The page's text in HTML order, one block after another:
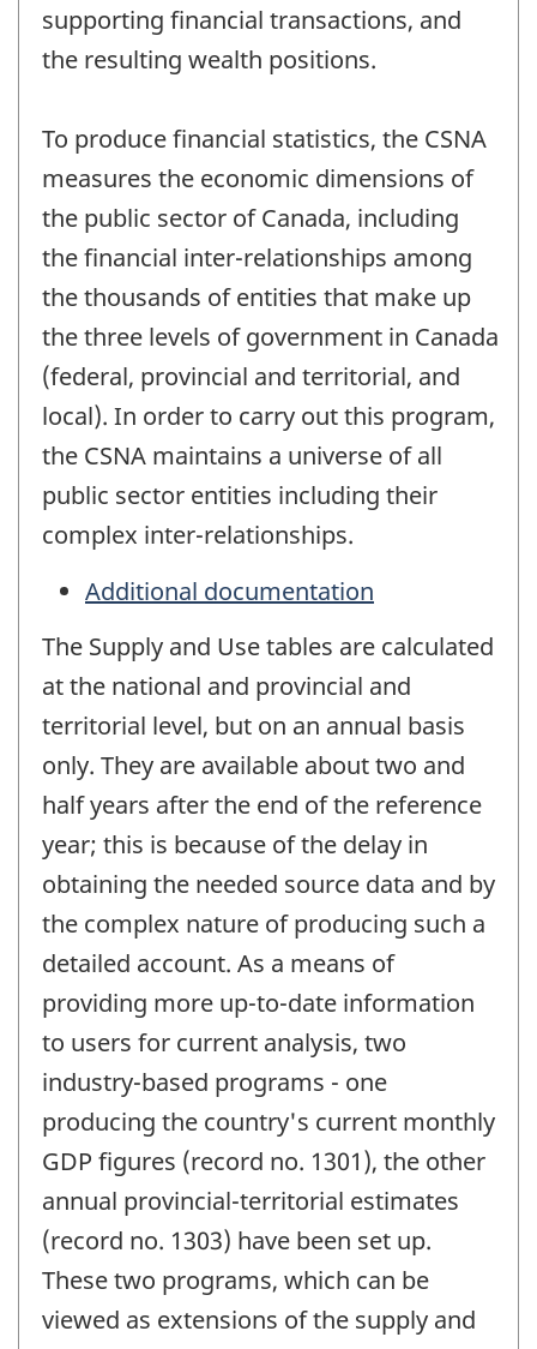
supporting financial transactions, and
the resulting wealth positions.
To produce financial statistics, the CSNA
measures the economic dimensions of
the public sector of Canada, including
the financial inter-relationships among
the thousands of entities that make up
the three levels of government in Canada
(federal, provincial and territorial, and
local). In order to carry out this program,
the CSNA maintains a universe of all
public sector entities including their
complex inter-relationships.
Additional documentation
The Supply and Use tables are calculated
at the national and provincial and
territorial level, but on an annual basis
only. They are available about two and
half years after the end of the reference
year; this is because of the delay in
obtaining the needed source data and by
the complex nature of producing such a
detailed account. As a means of
providing more up-to-date information
to users for current analysis, two
industry-based programs - one
producing the country's current monthly
GDP figures (record no. 1301), the other
annual provincial-territorial estimates
(record no. 1303) have been set up.
These two programs, which can be
viewed as extensions of the supply and